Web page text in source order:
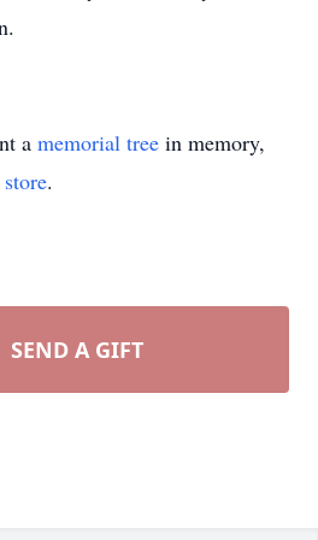
a memorial tree in memory,
.
SEND A GIFT